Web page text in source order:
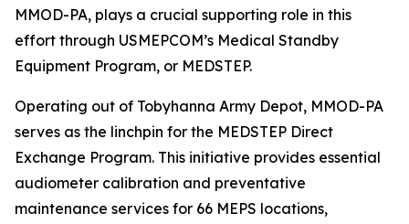
MMOD-PA, plays a crucial supporting role in this
effort through USMEPCOM’s Medical Standby
Equipment Program, or MEDSTEP.
Operating out of Tobyhanna Army Depot, MMOD-PA
serves as the linchpin for the MEDSTEP Direct
Exchange Program. This initiative provides essential
audiometer calibration and preventative
maintenance services for 66 MEPS locations,